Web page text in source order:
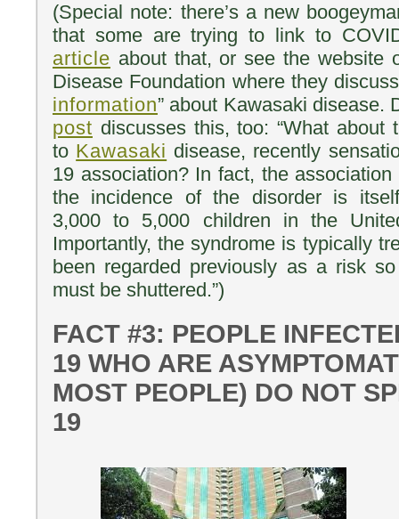
(Special note: there’s a new
that some are trying to link to
article about that, or see the website
Disease Foundation where they
information” about Kawasaki disease.
post discusses this, too: “What about
to Kawasaki disease, recently
19 association? In fact, the
the incidence of the disorder is
3,000 to 5,000 children in the
Importantly, the syndrome is typically
been regarded previously as a risk
must be shuttered.”)
FACT #3: PEOPLE
19 WHO ARE
MOST PEOPLE) DO NOT
19